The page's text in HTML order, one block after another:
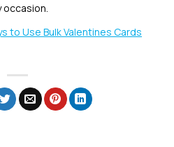
to Use Bulk Valentines Cards